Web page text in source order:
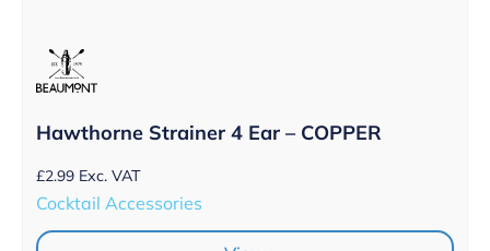
Hawthorne Strainer 4 Ear – COPPER
£2.99 Exc. VAT
Cocktail Accessories